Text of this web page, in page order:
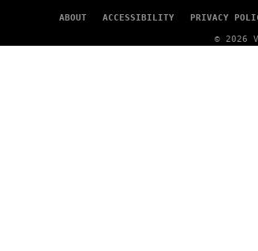
ABOUT ACCESSIBILITY PRIVACY
© 2026